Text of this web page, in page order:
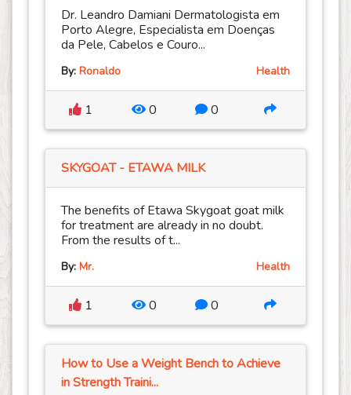
Dr. Leandro Damiani Dermatologista em
Porto Alegre, Especialista em Doenças
da Pele, Cabelos e Couro...
By: Ronaldo Health
1 0 0
SKYGOAT - ETAWA MILK
The benefits of Etawa Skygoat goat milk
for treatment are already in no doubt.
From the results of t...
By: Mr. Health
1 0 0
How to Use a Weight Bench to Achieve
in Strength Traini...